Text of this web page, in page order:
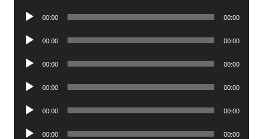
Audio
00:00 00:00
Audio
00:00 00:00
Audio
00:00 00:00
Audio
00:00 00:00
Audio
00:00 00:00
Audio
00:00 00:00